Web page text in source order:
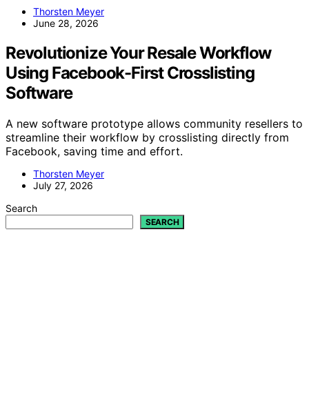
Thorsten Meyer
June 28, 2026
Revolutionize Your Resale Workflow
Using Facebook-First Crosslisting
Software
A new software prototype allows community resellers to
streamline their workflow by crosslisting directly from
Facebook, saving time and effort.
Thorsten Meyer
July 27, 2026
Search
SEARCH